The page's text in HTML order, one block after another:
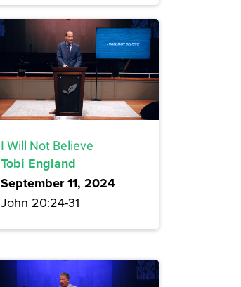
I Will Not Believe
Tobi England
September 11, 2024
John 20:24-31